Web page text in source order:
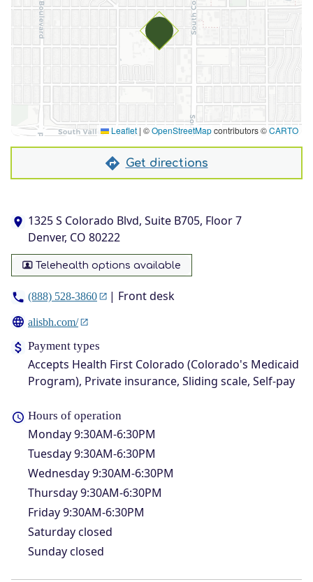
1325 S Colorado Blvd, Suite B705, Floor 7
Denver, CO 80222
Telehealth options available
(888) 528-3860 | Front desk
alisbh.com/
Payment types
Accepts Health First Colorado (Colorado's Medicaid
Program), Private insurance, Sliding scale, Self-pay
Hours of operation
Monday9:30AM-6:30PM
Tuesday9:30AM-6:30PM
Wednesday9:30AM-6:30PM
Thursday9:30AM-6:30PM
Friday9:30AM-6:30PM
Saturdayclosed
Sundayclosed
Leaflet | ©OpenStreetMapcontributors ©CARTO
Get directions